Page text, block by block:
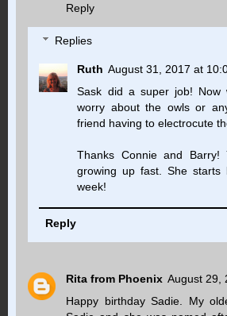
Reply
Replies
Ruth August 31, 2017 at
Sask did a super job! Now
worry about the owls or
friend having to electrocute
Thanks Connie and
growing up fast. She starts
week!
Reply
Rita from Phoenix August 29,
Happy birthday Sadie. My